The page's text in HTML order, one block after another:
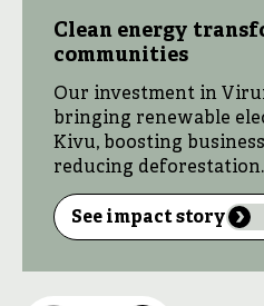
Clean energy
communities
Our investment in
bringing renewable
Kivu, boosting
reducing
in the Democratic
live in extreme
homes lack electricity.
See impact story